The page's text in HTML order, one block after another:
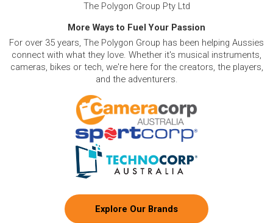
The Polygon Group Pty Ltd
More Ways to Fuel Your Passion
For over 35 years, The Polygon Group has been helping Aussies
connect with what they love. Whether it's musical instruments,
cameras, bikes or tech, we're here for the creators, the players,
and the adventurers.
Explore Our Brands